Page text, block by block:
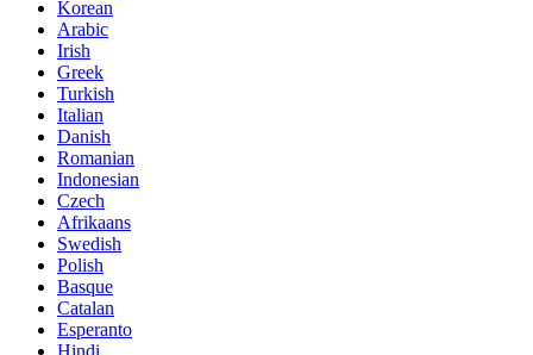
Korean
Arabic
Irish
Greek
Turkish
Italian
Danish
Romanian
Indonesian
Czech
Afrikaans
Swedish
Polish
Basque
Catalan
Esperanto
Hindi